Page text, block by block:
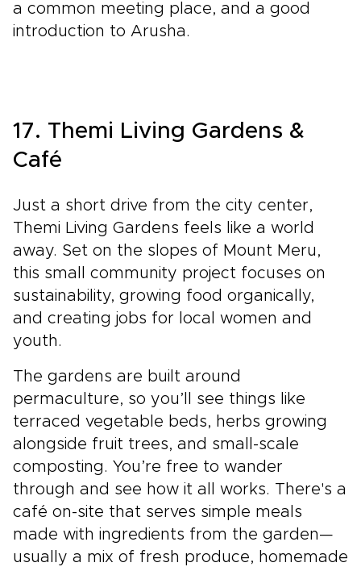
a common meeting place, and a good
introduction to Arusha.
17. Themi Living Gardens &
Café
Just a short drive from the city center,
Themi Living Gardens feels like a world
away. Set on the slopes of Mount Meru,
this small community project focuses on
sustainability, growing food organically,
and creating jobs for local women and
youth.
The gardens are built around
permaculture, so you’ll see things like
terraced vegetable beds, herbs growing
alongside fruit trees, and small-scale
composting. You’re free to wander
through and see how it all works. There's a
café on-site that serves simple meals
made with ingredients from the garden—
usually a mix of fresh produce, homemade